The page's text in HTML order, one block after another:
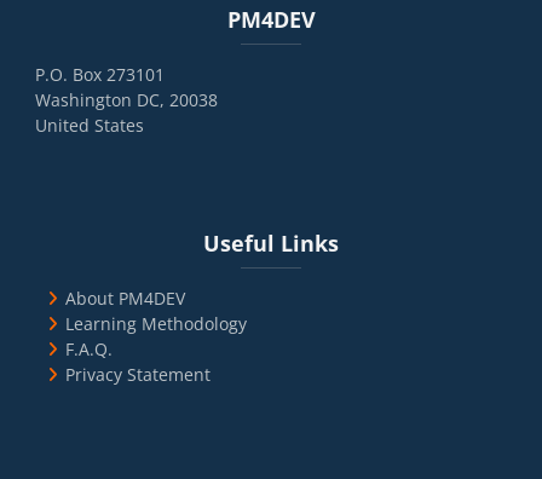
PM4DEV
P.O. Box 273101
Washington DC, 20038
United States
Useful Links
About PM4DEV
Learning Methodology
F.A.Q.
Privacy Statement